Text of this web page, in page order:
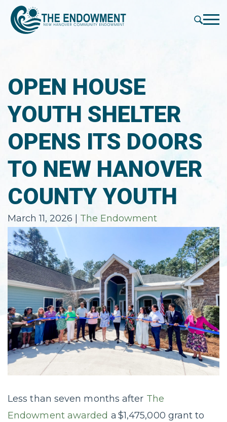
OPEN HOUSE
YOUTH SHELTER
OPENS ITS DOORS
TO NEW HANOVER
COUNTY YOUTH
March 11, 2026 The Endowment
Less than seven months after The
Endowment awarded a $1,475,000 grant to
✕'enter'